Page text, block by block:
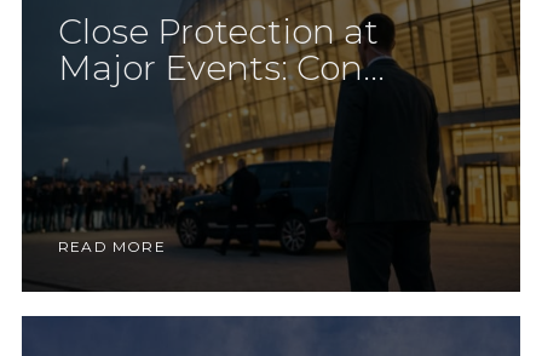
Close Protection at
Major Events: Con...
READ MORE